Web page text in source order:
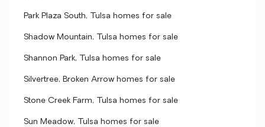
Park Plaza South, Tulsa homes for sale
Shadow Mountain, Tulsa homes for sale
Shannon Park, Tulsa homes for sale
Silvertree, Broken Arrow homes for sale
Stone Creek Farm, Tulsa homes for sale
Sun Meadow, Tulsa homes for sale